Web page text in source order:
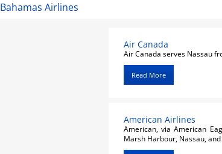
Bahamas Airlines
Air Canada
Air Canada serves Nassau
Read More
American Airlines
American, via American
Marsh Harbour, Nassau,